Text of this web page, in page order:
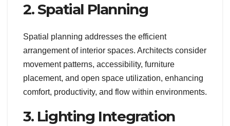
2. Spatial Planning
Spatial planning addresses the efficient
arrangement of interior spaces. Architects consider
movement patterns, accessibility, furniture
placement, and open space utilization, enhancing
comfort, productivity, and flow within environments.
3. Lighting Integration